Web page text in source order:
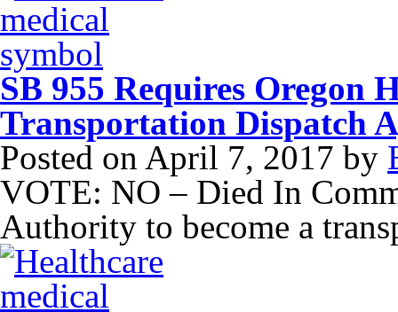
SB 955 Requires Oregon
Transportation Dispatch
Posted on April 7, 2017 by
VOTE: NO – Died In
Authority to become a